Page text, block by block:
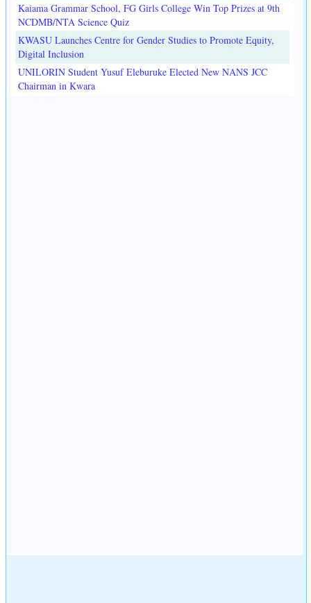
Kaiama Grammar School, FG Girls College Win Top Prizes at 9th
NCDMB/NTA Science Quiz
KWASU Launches Centre for Gender Studies to Promote Equity,
Digital Inclusion
UNILORIN Student Yusuf Eleburuke Elected New NANS JCC
Chairman in Kwara